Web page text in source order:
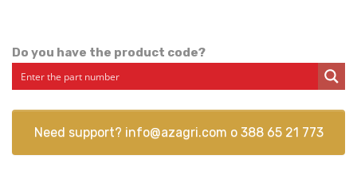
Do you have the product code?
Need support? info@azagri.com o 388 65 21 773